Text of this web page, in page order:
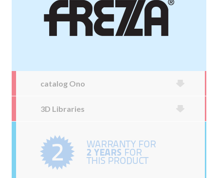
catalog Ono
3D Libraries